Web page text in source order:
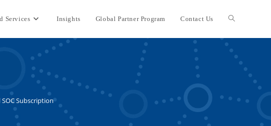
Services Insights Global Partner Program Contact Us Toggle
website
Subscription